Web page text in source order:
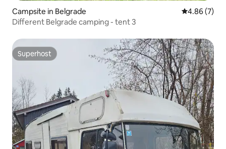
Campsite in Belgrade 4.86 out of
4.86 (7)
Different Belgrade camping - tent 3
Superhost
Superhost